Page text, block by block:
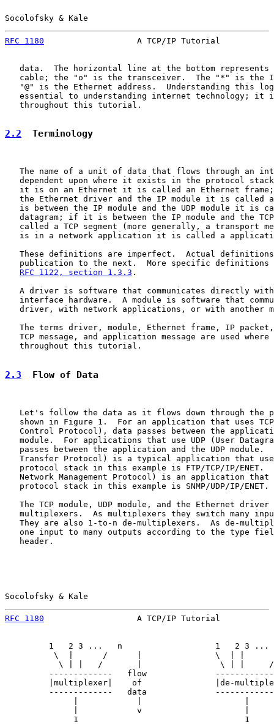
Socolofsky & Kale
RFC 1180
A TCP/IP Tutorial
data.  The horizontal line at the bottom represents
cable; the "o" is the transceiver.  The "*" is the
"@" is the Ethernet address.  Understanding this
essential to understanding internet technology; it
   throughout this tutorial.
2.2
  Terminology
The name of a unit of data that flows through an
dependent upon where it exists in the protocol
it is on an Ethernet it is called an Ethernet
the Ethernet driver and the IP module it is called
is between the IP module and the UDP module it is
datagram; if it is between the IP module and the
called a TCP segment (more generally, a transport
is in a network application it is called a
These definitions are imperfect.  Actual
publication to the next.  More specific definitions
RFC 1122, section 1.3.3 .
A driver is software that communicates directly
interface hardware.  A module is software that
driver, with network applications, or with another
The terms driver, module, Ethernet frame, IP
TCP message, and application message are used where
   throughout this tutorial.
2.3
  Flow of Data
Let's follow the data as it flows down through the
shown in Figure 1.  For an application that uses
Control Protocol), data passes between the
module.  For applications that use UDP (User
passes between the application and the UDP module.
Transfer Protocol) is a typical application that
protocol stack in this example is FTP/TCP/IP/ENET.
Network Management Protocol) is an application that
   protocol stack in this example is SNMP/UDP/IP/ENET.
The TCP module, UDP module, and the Ethernet driver
multiplexers.  As multiplexers they switch many
They are also 1-to-n de-multiplexers.  As de-
one input to many outputs according to the type
   header.
Socolofsky & Kale
RFC 1180
A TCP/IP Tutorial
1   2 3 ...   n                   1   2 3 ...
\  |      /      |               \  | |
\ | |   /       |                \ | |
-------------   flow
|multiplexer|    of               |de-
-------------   data
|            v                     |
              1                                  1